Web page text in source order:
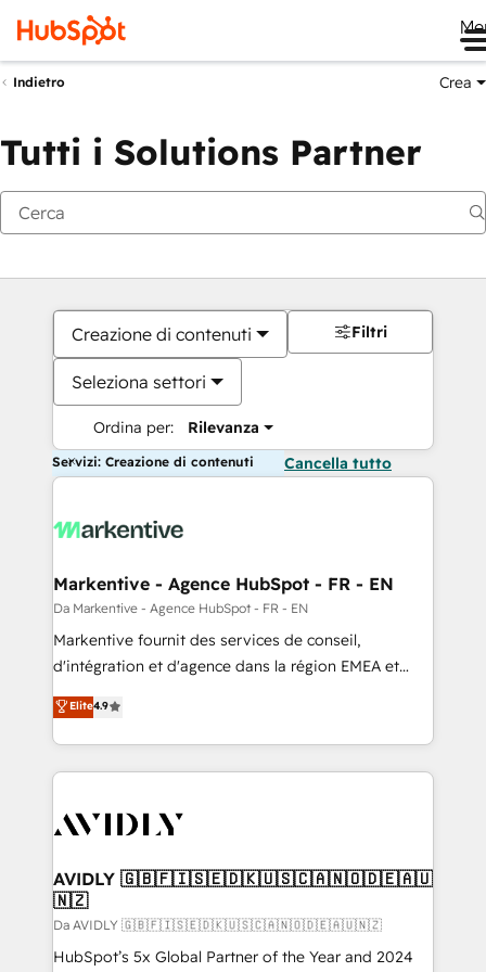
Indietro Crea
Tutti i Solutions Partner
Creazione di contenuti
Seleziona settori
Ordina per: Rilevanza
Filtri
Servizi: Creazione di contenuti Cancella tutto
Markentive - Agence HubSpot - FR - EN
Da Markentive - Agence HubSpot - FR - EN
Markentive fournit des services de conseil,
d'intégration et d'agence dans la région EMEA et
North America. Avec plus de 115 experts en
marketing automation, Growth, Revops, CRM et
webdesign. Markentive is both a consulting firm, a
digital agency and an integrator. With over 115
CRM and webdesign (We focus on EMEA - USA
Elite4.9
AVIDLY 🇬🇧🇫🇮🇸🇪🇩🇰🇺🇸🇨🇦🇳🇴🇩🇪🇦🇺
🇳🇿
Da AVIDLY 🇬🇧🇫🇮🇸🇪🇩🇰🇺🇸🇨🇦🇳🇴🇩🇪🇦🇺🇳🇿
HubSpot’s 5x Global Partner of the Year and 2024